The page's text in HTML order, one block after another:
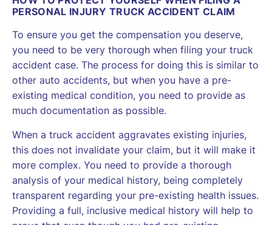
PERSONAL INJURY TRUCK ACCIDENT CLAIM
To ensure you get the compensation you deserve,
you need to be very thorough when filing your truck
accident case. The process for doing this is similar to
other auto accidents, but when you have a pre-
existing medical condition, you need to provide as
much documentation as possible.
When a truck accident aggravates existing injuries,
this does not invalidate your claim, but it will make it
more complex. You need to provide a thorough
analysis of your medical history, being completely
transparent regarding your pre-existing health issues.
Providing a full, inclusive medical history will help to